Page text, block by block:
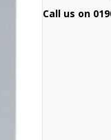
Call us on